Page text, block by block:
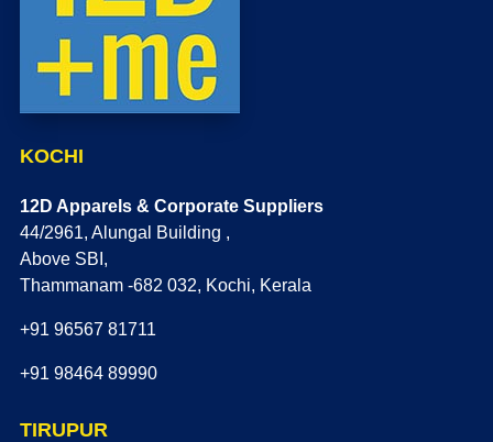
KOCHI
12D Apparels & Corporate Suppliers
44/2961, Alungal Building ,
Above SBI,
Thammanam -682 032, Kochi, Kerala
+91 96567 81711
+91 98464 89990
TIRUPUR